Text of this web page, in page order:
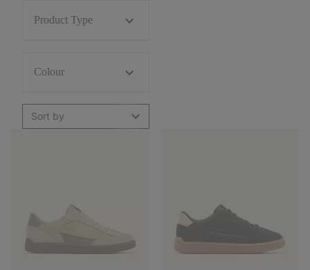
Product Type
Colour
Sort by